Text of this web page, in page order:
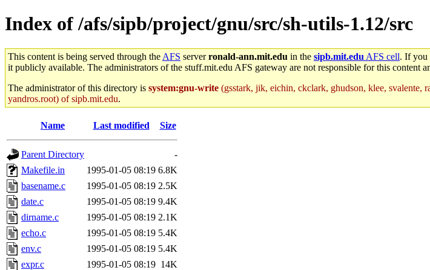
Index of /afs/sipb/project/gnu/src/sh-utils-1.12/src
This content is being served through the AFS serverronald-ann.mit.edu in the sipb.mit.edu AFS cell. If you
it publicly available. The administrators of the stuff.mit.edu AFS gateway are not responsible for this content
The administrator of this directory is system:gnu-write (gsstark, jik, eichin, ckclark, ghudson, klee, svalente,
yandros.root) of sipb.mit.edu.
Name Last modified Size
Parent Directory
-
Makefile.in
1995-01-05 08:19 6.8K
basename.c
1995-01-05 08:19 2.5K
date.c
1995-01-05 08:19 9.4K
dirname.c
1995-01-05 08:19 2.1K
echo.c
1995-01-05 08:19 5.4K
env.c
1995-01-05 08:19 5.4K
expr.c
1995-01-05 08:19 14K